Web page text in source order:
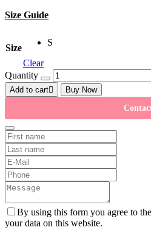
Size Guide
Size
S
Clear
Quantity
Add to cart
Buy Now
By using this form you agree to
your data on this website.